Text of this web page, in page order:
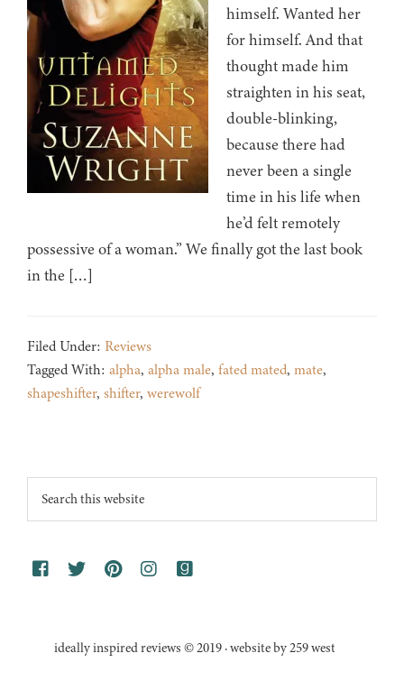
himself. Wanted her
for himself. And that
thought made him
straighten in his seat,
double-blinking,
because there had
never been a single
time in his life when
he’d felt remotely
possessive of a woman.” We finally got the last book
in the […]
Filed Under: Reviews
Tagged With: alpha, alpha male, fated mated, mate,
shapeshifter, shifter, werewolf
Footer
Search
this
ideally inspired reviews © 2019 · website by 259 west